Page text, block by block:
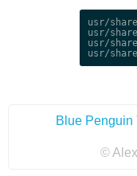
usr/
usr/
usr/
Blue Penguin
©